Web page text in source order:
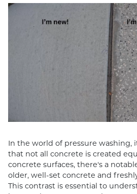
In the world of pressure washing,
that not all concrete is created
concrete surfaces, there's a
older, well-set concrete and
This contrast is essential to